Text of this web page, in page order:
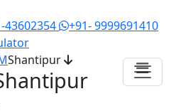
43602354
+91- 9999691410
Shantipur